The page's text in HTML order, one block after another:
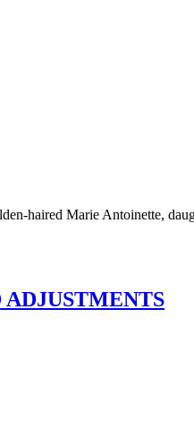
haired Marie Antoinette,